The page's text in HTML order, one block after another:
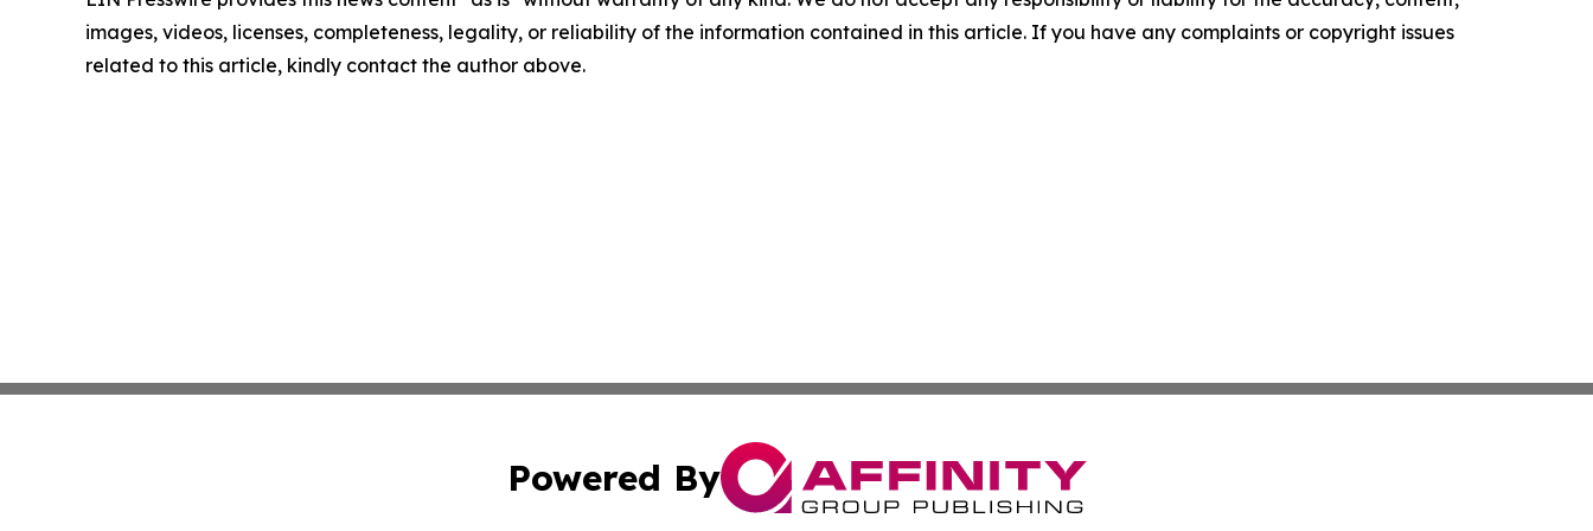
images, videos, licenses, completeness, legality, or reliability of the information contained in this article. If you have any complaints or copyright issues
related to this article, kindly contact the author above.
Powered By